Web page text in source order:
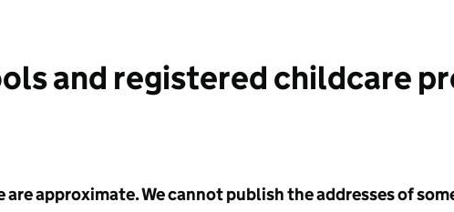
and registered childcare
approximate. We cannot publish the addresses of